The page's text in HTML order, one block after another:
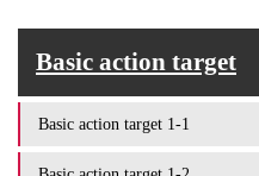
Basic action target
Basic action target 1-1